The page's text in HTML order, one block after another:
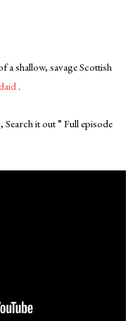
a shallow, savage Scottish
.
it out ” Full episode